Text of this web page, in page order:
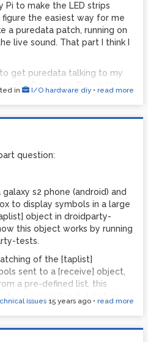
makes bleeps and does
to feed modified data back
in the virtual world to do
the PD side of things, and
the interactive
setting up the Unity backend
Pi to make the LED strips
the easiest way for me
a puredata patch, running on
live sound. That part I think I
get puredata talking to my
the Raspberry Pi, yet. Has
software side of things
on. I can manage the
in I/O hardware diy • read more
question:
s2 phone (android) and
to display symbols in a large
object in droidparty-
this object works by running
tests.
of the [taplist]
sent to a [receive] object,
a pre-defined list. this
- see question 2...). but on
communication between
issues 15 years ago • read more